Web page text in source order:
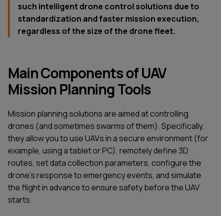
such intelligent drone control solutions due to
standardization and faster mission execution,
regardless of the size of the drone fleet.
Main Components of UAV
Mission Planning Tools
Mission planning solutions are aimed at controlling
drones (and sometimes swarms of them). Specifically,
they allow you to use UAVs in a secure environment (for
example, using a tablet or PC), remotely define 3D
routes, set data collection parameters, configure the
drone's response to emergency events, and simulate
the flight in advance to ensure safety before the UAV
starts.